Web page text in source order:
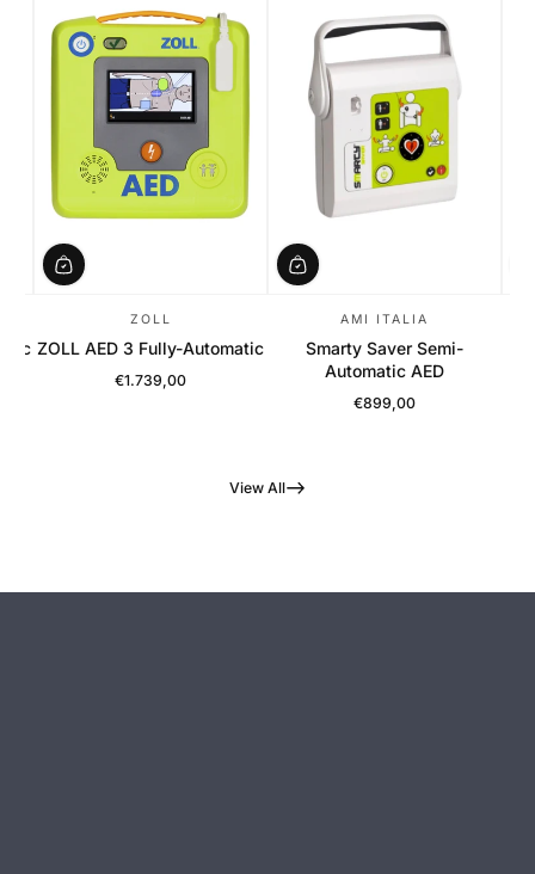
ZOLL
ZOLL AED 3 Fully-Automatic
Regular Price
€1.739,00
AMI ITALIA
Smarty Saver Semi-
Automatic AED
Regular Price
€899,00
View All